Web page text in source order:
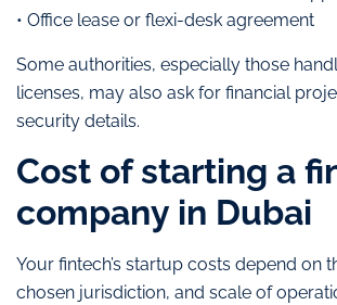
• Office lease or flexi-desk agreement
Some authorities, especially those
licenses, may also ask for financial
security details.
Cost of starting a
company in Dubai
Your fintech’s startup costs depend on
chosen jurisdiction, and scale of